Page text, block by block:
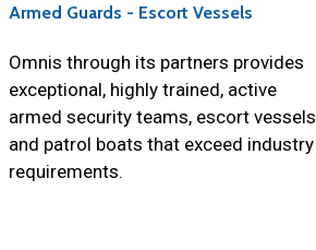
Armed Guards - Escort Vessels
Omnis through its partners provides
exceptional, highly trained, active
armed security teams, escort vessels
and patrol boats that exceed industry
requirements.